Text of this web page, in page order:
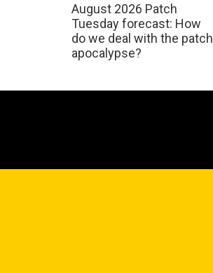
August 2026 Patch
Tuesday forecast: How
do we deal with the patch
apocalypse?